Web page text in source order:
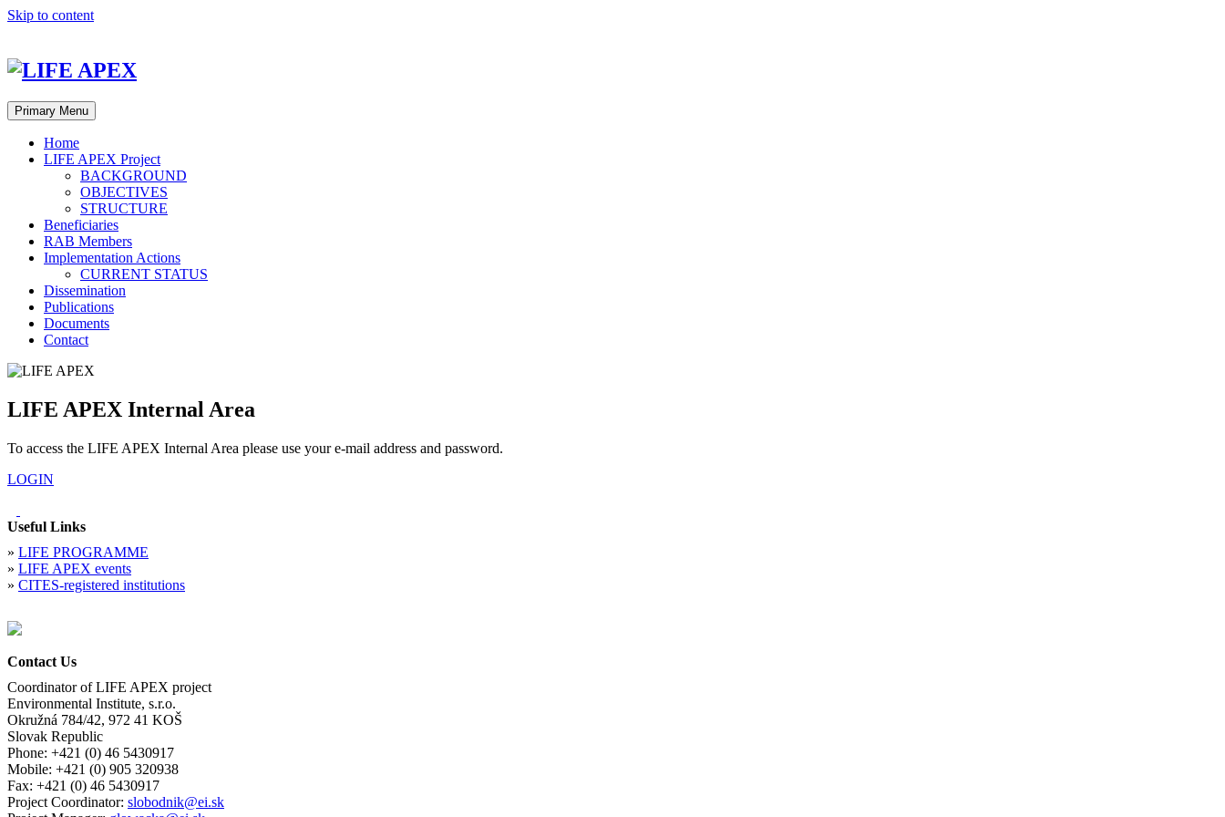
Skip to content
Primary Menu
Home
LIFE APEX Project
BACKGROUND
OBJECTIVES
STRUCTURE
Beneficiaries
RAB Members
Implementation Actions
CURRENT STATUS
Dissemination
Publications
Documents
Contact
LIFE APEX Internal Area
To access the LIFE APEX Internal Area please use your e-mail address and password.
LOGIN
Useful Links
» LIFE PROGRAMME
» LIFE APEX events
» CITES-registered institutions
Contact Us
Coordinator of LIFE APEX project
Environmental Institute, s.r.o.
Okružná 784/42, 972 41 KOŠ
Slovak Republic
Phone: +421 (0) 46 5430917
Mobile: +421 (0) 905 320938
Fax: +421 (0) 46 5430917
Project Coordinator: slobodnik@ei.sk